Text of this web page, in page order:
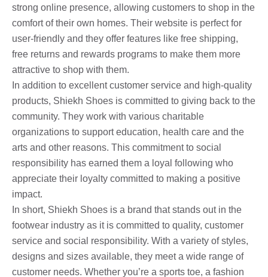
strong online presence, allowing customers to shop in the
comfort of their own homes. Their website is perfect for
user-friendly and they offer features like free shipping,
free returns and rewards programs to make them more
attractive to shop with them.
In addition to excellent customer service and high-quality
products, Shiekh Shoes is committed to giving back to the
community. They work with various charitable
organizations to support education, health care and the
arts and other reasons. This commitment to social
responsibility has earned them a loyal following who
appreciate their loyalty committed to making a positive
impact.
In short, Shiekh Shoes is a brand that stands out in the
footwear industry as it is committed to quality, customer
service and social responsibility. With a variety of styles,
designs and sizes available, they meet a wide range of
customer needs. Whether you’re a sports toe, a fashion